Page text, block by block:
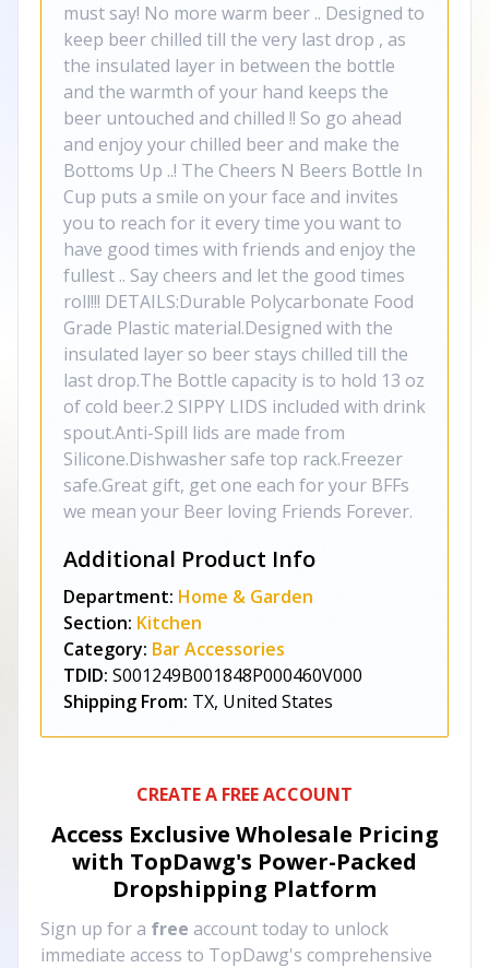
must say! No more warm beer .. Designed to
keep beer chilled till the very last drop , as
the insulated layer in between the bottle
and the warmth of your hand keeps the
beer untouched and chilled !! So go ahead
and enjoy your chilled beer and make the
Bottoms Up ..! The Cheers N Beers Bottle In
Cup puts a smile on your face and invites
you to reach for it every time you want to
have good times with friends and enjoy the
fullest .. Say cheers and let the good times
roll!!! DETAILS:Durable Polycarbonate Food
Grade Plastic material.Designed with the
insulated layer so beer stays chilled till the
last drop.The Bottle capacity is to hold 13 oz
of cold beer.2 SIPPY LIDS included with drink
spout.Anti-Spill lids are made from
Silicone.Dishwasher safe top rack.Freezer
safe.Great gift, get one each for your BFFs
we mean your Beer loving Friends Forever.
Additional Product Info
Department: Home & Garden
Section: Kitchen
Category: Bar Accessories
TDID: S001249B001848P000460V000
Shipping From: TX, United States
CREATE A FREE ACCOUNT
Access Exclusive Wholesale Pricing
with TopDawg's Power-Packed
Dropshipping Platform
Sign up for a free account today to unlock
immediate access to TopDawg's comprehensive